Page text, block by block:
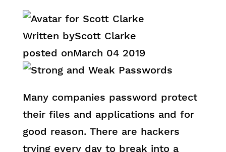
Written byScott Clarke
posted onMarch 04 2019
Many companies password protect
their files and applications and for
good reason. There are hackers
trying every day to break into a